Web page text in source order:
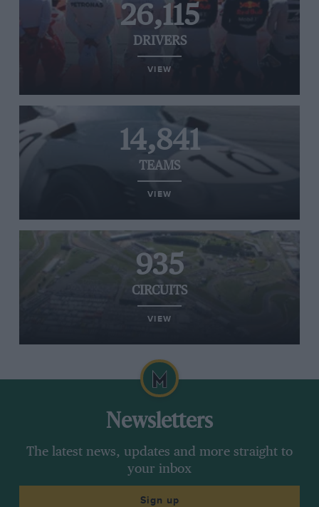
26,115
DRIVERS
VIEW
14,841
TEAMS
VIEW
935
CIRCUITS
VIEW
Newsletters
The latest news, updates and more straight to
your inbox
Sign up